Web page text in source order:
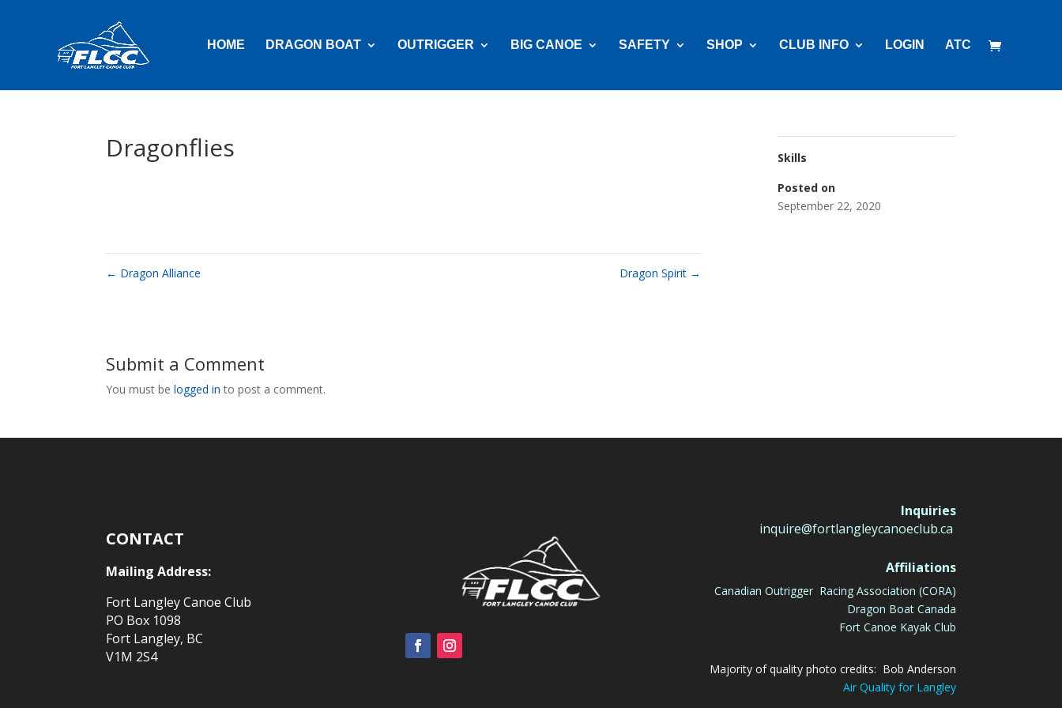
HOME DRAGON BOAT OUTRIGGER BIG CANOE SAFETY SHOP CLUB INFO LOGIN ATC
Dragonflies
← Dragon Alliance Dragon Spirit →
Submit a Comment
You must belogged in to post a comment.
Skills
Posted on
September 22, 2020
CONTACT
Mailing Address:
Fort Langley Canoe Club
PO Box 1098
Fort Langley, BC
V1M 2S4
Inquiries
inquire@fortlangleycanoeclub.ca
Affiliations
Canadian Outrigger Racing Association (CORA)
Dragon Boat Canada
Fort Canoe Kayak Club
Majority of quality photo credits: Bob Anderson
Air Quality for Langley